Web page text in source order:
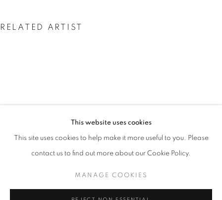
LINGERING SILENCE
CHOI BYUNG HOON
NEWS
PRESS RELEASE
This website uses cookies
This site uses cookies to help make it more useful to you. Please
contact us to find out more about our Cookie Policy.
MANAGE COOKIES
RELATED ARTIST